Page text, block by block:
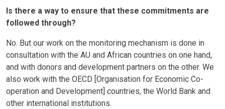
Is there a way to ensure that these commitments are
followed through?
No. But our work on the monitoring mechanism is done in
consultation with the AU and African countries on one hand,
and with donors and development partners on the other. We
also work with the OECD [Organisation for Economic Co-
operation and Development] countries, the World Bank and
other international institutions.